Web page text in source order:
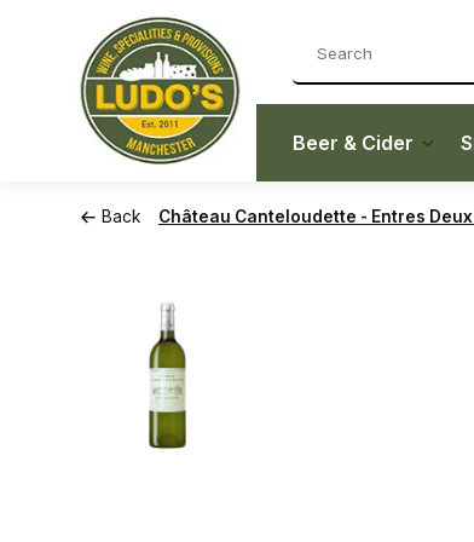
Beer & Cider
Back Château Canteloudette - Entres